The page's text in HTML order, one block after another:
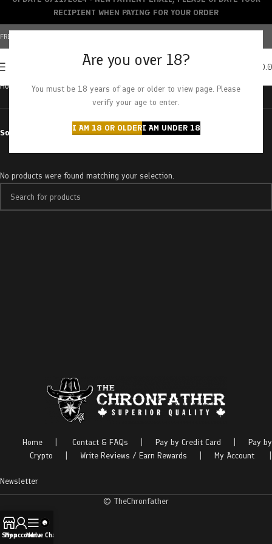
Are you over 18?
You must be 18 years of age or older to view page. Please
verify your age to enter.
I AM 18 OR OLDERI AM UNDER 18
FREE SHIPPING OVER $150+ | CREDIT CARDS ACCEPTED
Home Products tagged “electric punch”
Sort by
No products were found matching your selection.
Home Contact & FAQs Pay by Credit Card
Pay by
Crypto
Write Reviews / Earn Rewards My Account
Newsletter
© TheChronfather
RECIPIENT WHEN PAYING FOR YOUR ORDER
Shop
My account
Menu
Live Chat